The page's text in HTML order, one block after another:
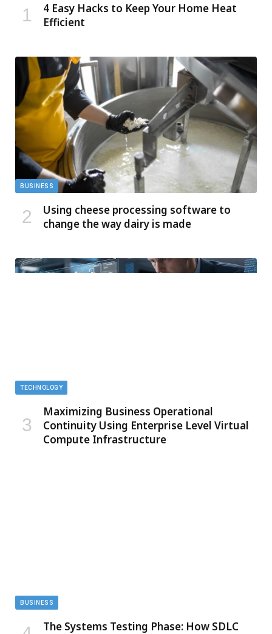
4 Easy Hacks to Keep Your Home Heat
Efficient
BUSINESS
Using cheese processing software to
change the way dairy is made
TECHNOLOGY
Maximizing Business Operational
Continuity Using Enterprise Level Virtual
Compute Infrastructure
BUSINESS
The Systems Testing Phase: How SDLC